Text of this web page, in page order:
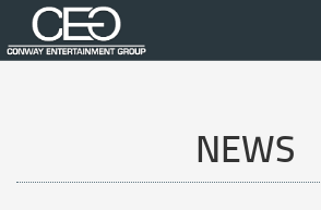
NEWS